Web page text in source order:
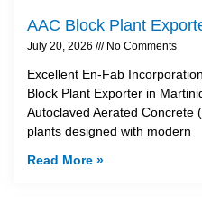
AAC Block Plant
July 20, 2026 No Comments
Excellent En-Fab
Block Plant Exporter in
Autoclaved Aerated Concrete
plants designed with modern
Read More »